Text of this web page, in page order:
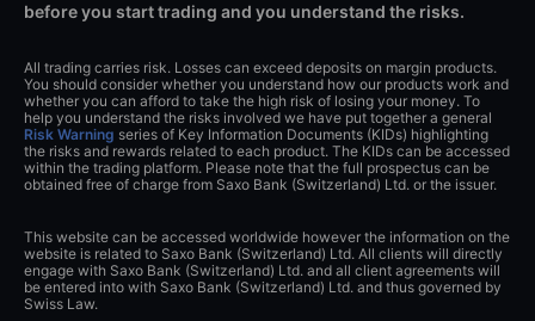
before you start trading and you understand the risks.
All trading carries risk. Losses can exceed deposits on margin products.
You should consider whether you understand how our products work and
whether you can afford to take the high risk of losing your money. To
help you understand the risks involved we have put together a general
Risk Warning series of Key Information Documents (KIDs) highlighting
the risks and rewards related to each product. The KIDs can be accessed
within the trading platform. Please note that the full prospectus can be
obtained free of charge from Saxo Bank (Switzerland) Ltd. or the issuer.
This website can be accessed worldwide however the information on the
website is related to Saxo Bank (Switzerland) Ltd. All clients will directly
engage with Saxo Bank (Switzerland) Ltd. and all client agreements will
be entered into with Saxo Bank (Switzerland) Ltd. and thus governed by
Swiss Law.